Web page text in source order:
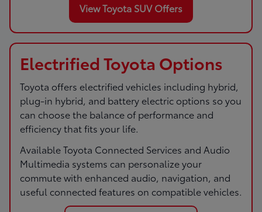
View Toyota SUV Offers
Electrified Toyota Options
Toyota offers electrified vehicles including hybrid,
plug-in hybrid, and battery electric options so you
can choose the balance of performance and
efficiency that fits your life.
Available Toyota Connected Services and Audio
Multimedia systems can personalize your
commute with enhanced audio, navigation, and
useful connected features on compatible vehicles.